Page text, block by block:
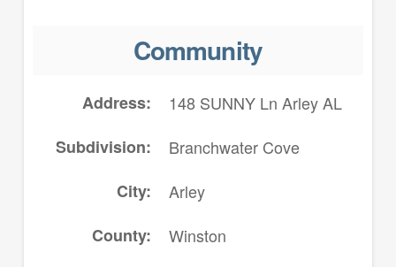
Community
Address
148 SUNNY Ln Arley AL
Subdivision
Branchwater Cove
City
Arley
County
Winston